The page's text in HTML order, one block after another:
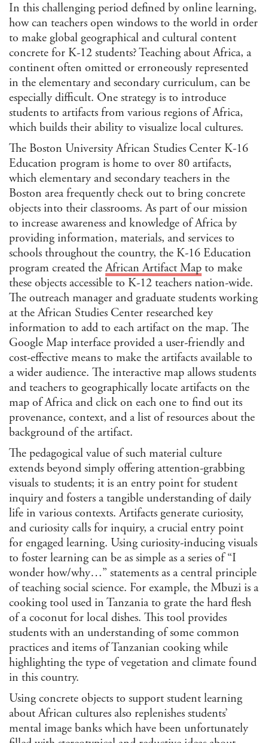
and
and
In this challenging period defined by online learning,
how can teachers open windows to the world in order
to make global geographical and cultural content
concrete for K-12 students? Teaching about Africa, a
continent often omitted or erroneously represented
in the elementary and secondary curriculum, can be
especially difficult. One strategy is to introduce
students to artifacts from various regions of Africa,
which builds their ability to visualize local cultures.
The Boston University African Studies Center K-16
Education program is home to over 80 artifacts,
which elementary and secondary teachers in the
Boston area frequently check out to bring concrete
objects into their classrooms. As part of our mission
to increase awareness and knowledge of Africa by
providing information, materials, and services to
schools throughout the country, the K-16 Education
program created theAfrican Artifact Map to make
these objects accessible to K-12 teachers nation-wide.
The outreach manager and graduate students working
at the African Studies Center researched key
information to add to each artifact on the map. The
Google Map interface provided a user-friendly and
cost-effective means to make the artifacts available to
a wider audience. The interactive map allows students
and teachers to geographically locate artifacts on the
map of Africa and click on each one to find out its
provenance, context, and a list of resources about the
background of the artifact.
The pedagogical value of such material culture
extends beyond simply offering attention-grabbing
visuals to students; it is an entry point for student
inquiry and fosters a tangible understanding of daily
life in various contexts. Artifacts generate curiosity,
and curiosity calls for inquiry, a crucial entry point
for engaged learning. Using curiosity-inducing visuals
to foster learning can be as simple as a series of “I
wonder how/why…” statements as a central principle
of teaching social science. For example, the Mbuzi is a
cooking tool used in Tanzania to grate the hard flesh
of a coconut for local dishes. This tool provides
students with an understanding of some common
practices and items of Tanzanian cooking while
highlighting the type of vegetation and climate found
in this country.
Using concrete objects to support student learning
about African cultures also replenishes students’
mental image banks which have been unfortunately